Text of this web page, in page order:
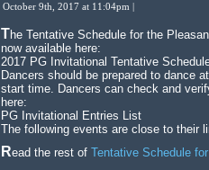
October 9th, 2017 at 11:04pm |
The Tentative Schedule for the Pleasant Grove Invitational this SaturdayÂ is
now available here:
2017 PG Invitational Tentative
Dancers should be prepared to dance
start time. Dancers can check and
here:
PG Invitational Entries List
The following events are close to their
Read the rest of Tentative Schedule